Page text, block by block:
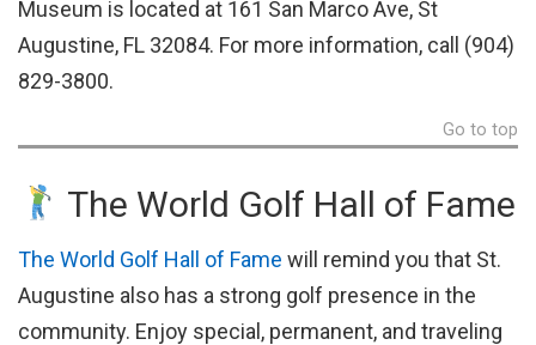
Museum is located at 161 San Marco Ave, St
Augustine, FL 32084. For more information, call (904)
829-3800.
Go to top
The World Golf Hall of Fame
The World Golf Hall of Fame will remind you that St.
Augustine also has a strong golf presence in the
community. Enjoy special, permanent, and traveling